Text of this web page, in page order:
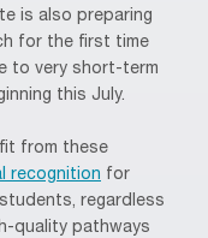
is also preparing
for the first time
to very short-term
this July.
from these
recognition for
regardless
quality pathways